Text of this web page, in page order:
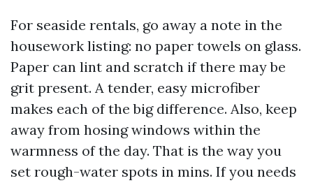
For seaside rentals, go away a note in the
housework listing: no paper towels on glass.
Paper can lint and scratch if there may be
grit present. A tender, easy microfiber
makes each of the big difference. Also, keep
away from hosing windows within the
warmness of the day. That is the way you
set rough-water spots in mins. If you needs